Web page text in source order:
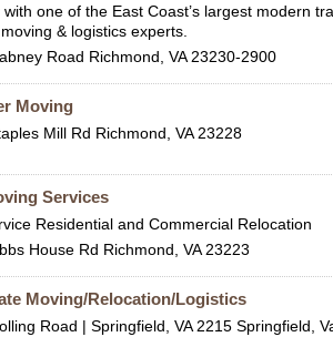
with one of the East Coast’s largest modern
& logistics experts.
Road Richmond, VA 23230-2900
Moving
Mill Rd Richmond, VA 23228
Services
Residential and Commercial Relocation
House Rd Richmond, VA 23223
Moving/Relocation/Logistics
Road | Springfield, VA 2215 Springfield,